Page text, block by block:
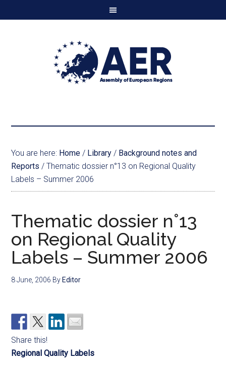
You are here: Home / Library / Background notes and
Reports / Thematic dossier n°13 on Regional Quality
Labels – Summer 2006
Thematic dossier n°13
on Regional Quality
Labels – Summer 2006
8 June, 2006 By Editor
Share this!
Regional Quality Labels